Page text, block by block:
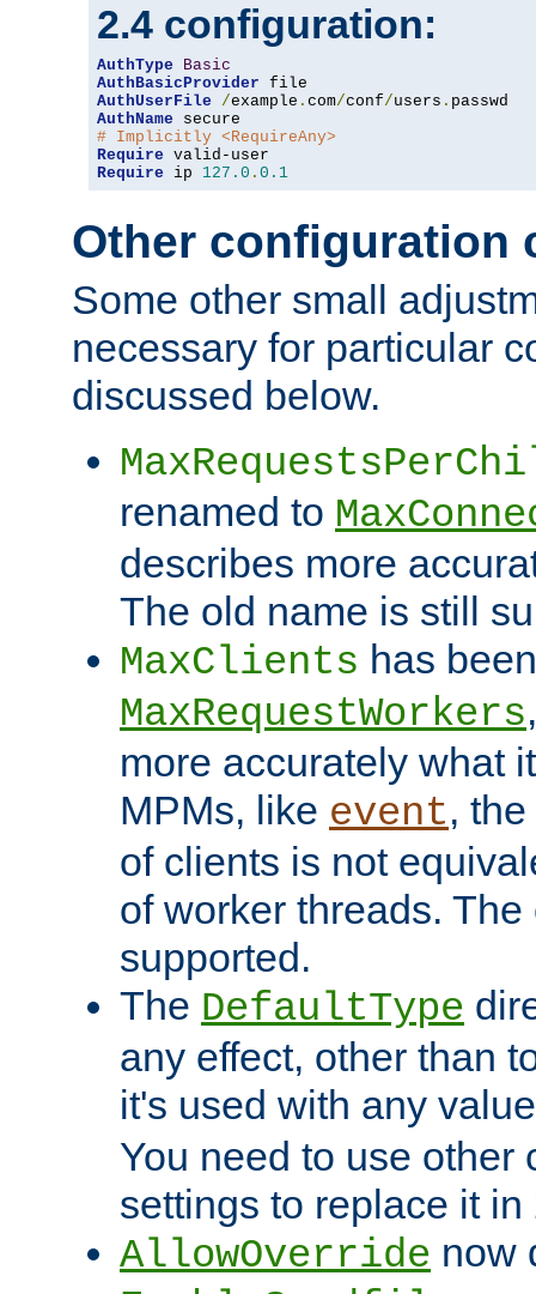
2.4 configuration:
AuthType
Basic
AuthBasicProvider
AuthUserFile
/example . com/conf/users .
AuthName
# Implicitly <RequireAny>
Require
Require ip 127.0 . 0.1
Other configuration
Some other small
necessary for particular
discussed below.
renamed to
describes more
The old name is still
MaxClients has
MaxRequestWorkers
more accurately what
MPMs, like event,
of clients is not
of worker threads.
supported.
The DefaultType
any effect, other than
it's used with any
You need to use other
settings to replace it in
AllowOverride now